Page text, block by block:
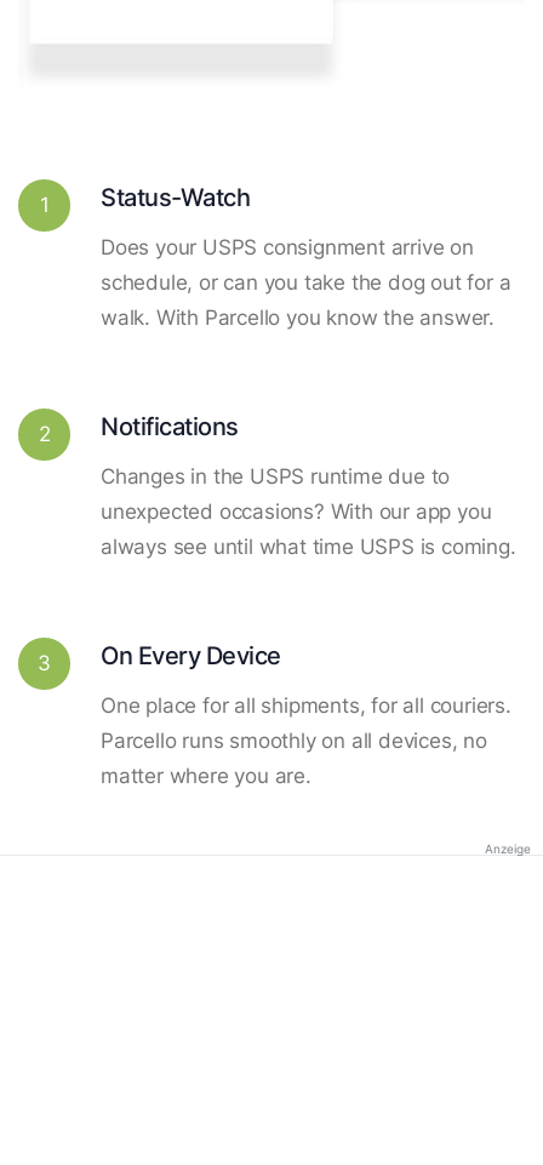
1 Status-Watch
Does your USPS consignment arrive on
schedule, or can you take the dog out for a
walk. With Parcello you know the answer.
2 Notifications
Changes in the USPS runtime due to
unexpected occasions? With our app you
always see until what time USPS is coming.
3 On Every Device
One place for all shipments, for all couriers.
Parcello runs smoothly on all devices, no
matter where you are.
Anzeige